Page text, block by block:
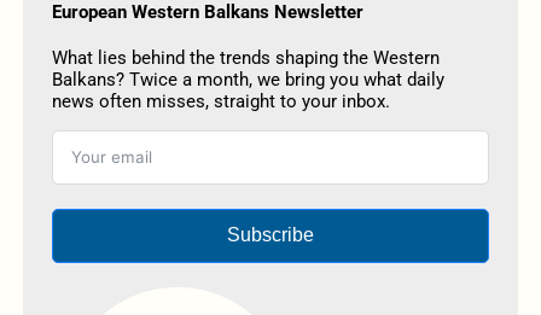
European Western Balkans Newsletter
What lies behind the trends shaping the Western
Balkans? Twice a month, we bring you what daily
news often misses, straight to your inbox.
Subscribe